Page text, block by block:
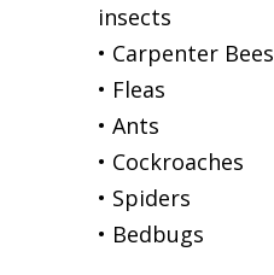
insects
• Carpenter Bees
• Fleas
• Ants
• Cockroaches
• Spiders
• Bedbugs